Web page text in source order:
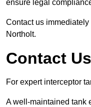
ensure legal
Contact us
Northolt.
Contact
For expert interceptor
A well-maintained tank